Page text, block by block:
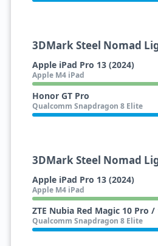
3DMark Steel Nomad
Apple iPad Pro 13 (2024)
Apple M4 iPad
Honor GT Pro
Qualcomm Snapdragon 8 Elite
3DMark Steel Nomad
Apple iPad Pro 13 (2024)
Apple M4 iPad
Qualcomm Snapdragon 8 Elite